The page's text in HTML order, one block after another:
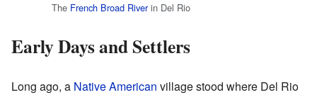
The French Broad Riverin Del Rio
Early Days and Settlers
Long ago, a Native American village stood where Del Rio